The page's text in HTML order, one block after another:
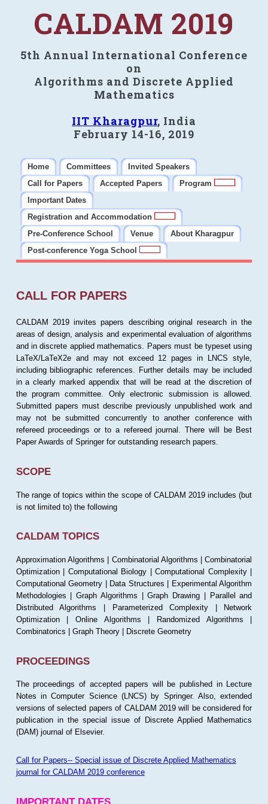
CALDAM 2019
5th Annual International Conference
on
Algorithms and Discrete Applied
Mathematics
IIT Kharagpur, India
February 14-16, 2019
Home Committees
Invited Speakers
Call for Papers
Accepted Papers
Program
Important Dates
Registration and Accommodation
Pre-Conference School
Venue
About Kharagpur
Post-conference Yoga School
CALL FOR PAPERS
CALDAM 2019 invites papers describing original research in the
areas of design, analysis and experimental evaluation of algorithms
and in discrete applied mathematics. Papers must be typeset using
LaTeX/LaTeX2e and may not exceed 12 pages in LNCS style,
including bibliographic references. Further details may be included
in a clearly marked appendix that will be read at the discretion of
the program committee. Only electronic submission is allowed.
Submitted papers must describe previously unpublished work and
may not be submitted concurrently to another conference with
refereed proceedings or to a refereed journal. There will be Best
Paper Awards of Springer for outstanding research papers.
SCOPE
The range of topics within the scope of CALDAM 2019 includes (but
is not limited to) the following
CALDAM TOPICS
Approximation Algorithms | Combinatorial Algorithms | Combinatorial
Optimization | Computational Biology | Computational Complexity |
Computational Geometry | Data Structures | Experimental Algorithm
Methodologies | Graph Algorithms | Graph Drawing | Parallel and
Distributed Algorithms | Parameterized Complexity | Network
Optimization | Online Algorithms | Randomized Algorithms |
Combinatorics | Graph Theory | Discrete Geometry
PROCEEDINGS
The proceedings of accepted papers will be published in Lecture
Notes in Computer Science (LNCS) by Springer. Also, extended
versions of selected papers of CALDAM 2019 will be considered for
publication in the special issue of Discrete Applied Mathematics
(DAM) journal of Elsevier.
Call for Papers-- Special issue of Discrete Applied Mathematics
journal for CALDAM 2019 conference
IMPORTANT DATES